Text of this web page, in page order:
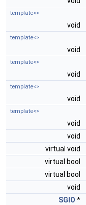
template<>
void
template<>
void
template<>
void
template<>
void
template<>
void
void
virtual void
virtual bool
virtual bool
void
SGIO *